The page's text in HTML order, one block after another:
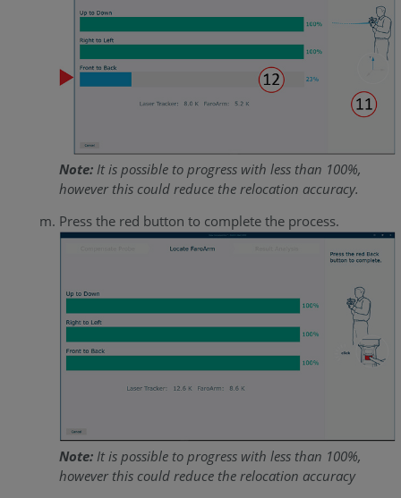
Note:It is possible to progress with less than 100%,
however this could reduce the relocation accuracy.
Press the red button to complete the process.
Note:It is possible to progress with less than 100%,
however this could reduce the relocation accuracy